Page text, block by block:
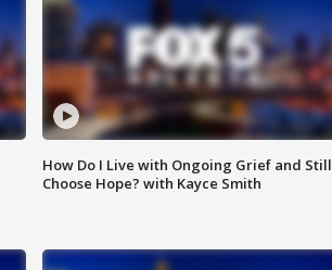
How Do I Live with Ongoing Grief and Still
Choose Hope? with Kayce Smith